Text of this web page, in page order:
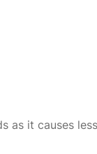
as it causes